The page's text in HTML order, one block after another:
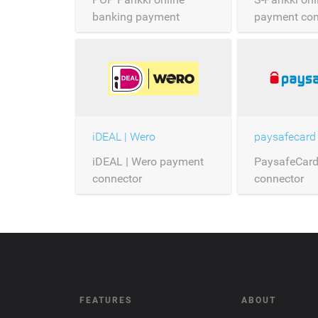
banking payment
connector
payment
iDEAL | Wero
iDEAL | Wero payment
connector
paysafecard
connector
FEATURES ABOUT